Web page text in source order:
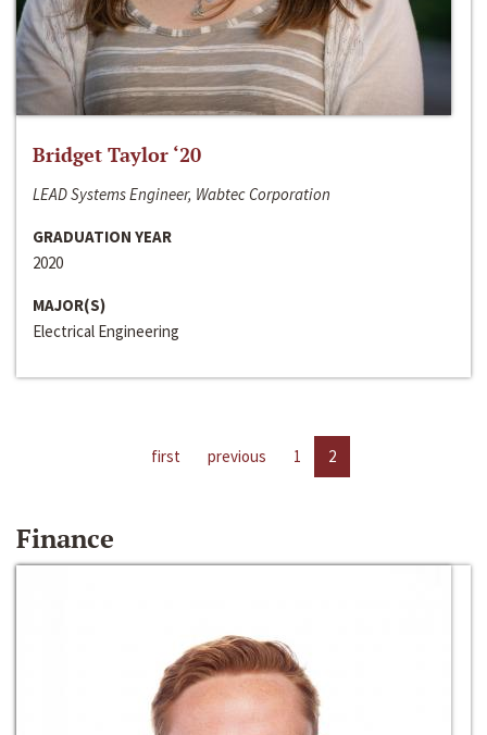
Bridget Taylor ‘20
LEAD Systems Engineer, Wabtec Corporation
GRADUATION YEAR
2020
MAJOR(S)
Electrical Engineering
first previous 1 2
Finance